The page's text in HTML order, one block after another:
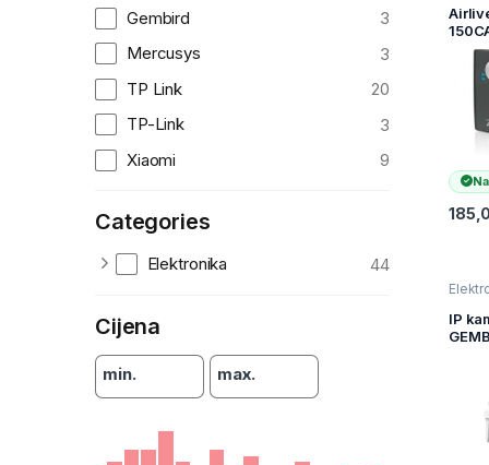
IP
QHD,
Gembird
3
Mercusys
3
TP Link
20
TP-Link
3
Xiaomi
9
Categories
Elektronika 44
Cijena
min. max.